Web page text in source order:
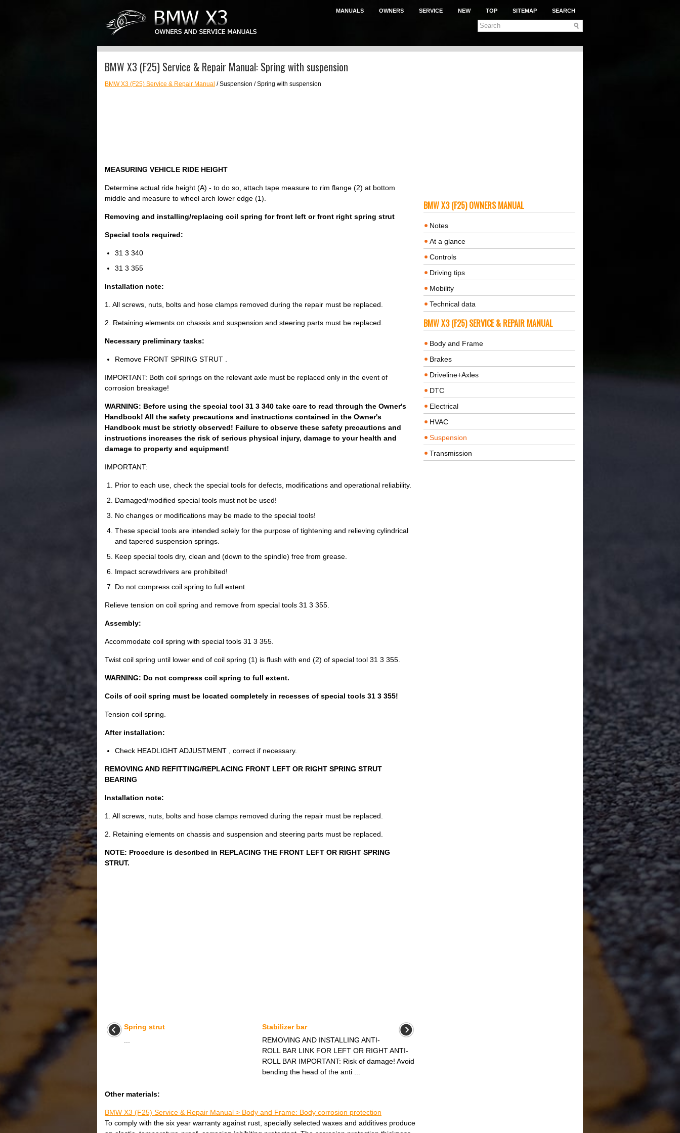
MANUALS OWNERS SERVICE NEW TOP SITEMAP SEARCH
BMW X3 (F25) Service & Repair Manual: Spring with suspension
BMW X3 (F25) Service & Repair Manual / Suspension / Spring with suspension
MEASURING VEHICLE RIDE HEIGHT
Determine actual ride height (A) - to do so, attach tape measure to rim flange (2) at bottom
middle and measure to wheel arch lower edge (1).
Removing and installing/replacing coil spring for front left or front right spring strut
Special tools required:
31 3 340
31 3 355
Installation note:
1. All screws, nuts, bolts and hose clamps removed during the repair must be replaced.
2. Retaining elements on chassis and suspension and steering parts must be replaced.
Necessary preliminary tasks:
Remove FRONT SPRING STRUT .
IMPORTANT: Both coil springs on the relevant axle must be replaced only in the event of
corrosion breakage!
WARNING: Before using the special tool 31 3 340 take care to read through the Owner's
Handbook! All the safety precautions and instructions contained in the Owner's
Handbook must be strictly observed! Failure to observe these safety precautions and
instructions increases the risk of serious physical injury, damage to your health and
damage to property and equipment!
IMPORTANT:
Prior to each use, check the special tools for defects, modifications and operational reliability.
Damaged/modified special tools must not be used!
No changes or modifications may be made to the special tools!
These special tools are intended solely for the purpose of tightening and relieving cylindrical
and tapered suspension springs.
Keep special tools dry, clean and (down to the spindle) free from grease.
Impact screwdrivers are prohibited!
Do not compress coil spring to full extent.
Relieve tension on coil spring and remove from special tools 31 3 355.
Assembly:
Accommodate coil spring with special tools 31 3 355.
Twist coil spring until lower end of coil spring (1) is flush with end (2) of special tool 31 3 355.
WARNING: Do not compress coil spring to full extent.
Coils of coil spring must be located completely in recesses of special tools 31 3 355!
Tension coil spring.
After installation:
Check HEADLIGHT ADJUSTMENT , correct if necessary.
REMOVING AND REFITTING/REPLACING FRONT LEFT OR RIGHT SPRING STRUT
BEARING
Installation note:
1. All screws, nuts, bolts and hose clamps removed during the repair must be replaced.
2. Retaining elements on chassis and suspension and steering parts must be replaced.
NOTE: Procedure is described in REPLACING THE FRONT LEFT OR RIGHT SPRING
STRUT.
Spring strut
Stabilizer bar
REMOVING AND INSTALLING ANTI-
ROLL BAR LINK FOR LEFT OR RIGHT ANTI-
ROLL BAR IMPORTANT: Risk of damage! Avoid
bending the head of the anti ...
Other materials:
BMW X3 (F25) Service & Repair Manual > Body and Frame: Body corrosion protection
To comply with the six year warranty against rust, specially selected waxes and additives produce
BMW X3 (F25) OWNERS MANUAL
Notes
At a glance
Controls
Driving tips
Mobility
Technical data
BMW X3 (F25) SERVICE & REPAIR MANUAL
Body and Frame
Brakes
Driveline+Axles
DTC
Electrical
HVAC
Suspension
Transmission